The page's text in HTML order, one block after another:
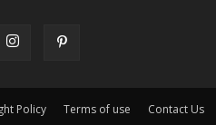
Policy Terms of use Contact Us